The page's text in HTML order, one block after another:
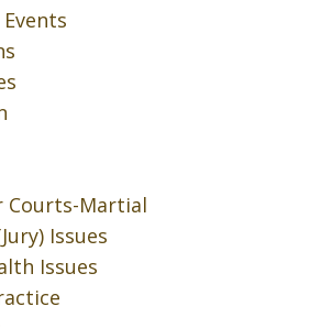
Courts-Martial
Issues
Issues